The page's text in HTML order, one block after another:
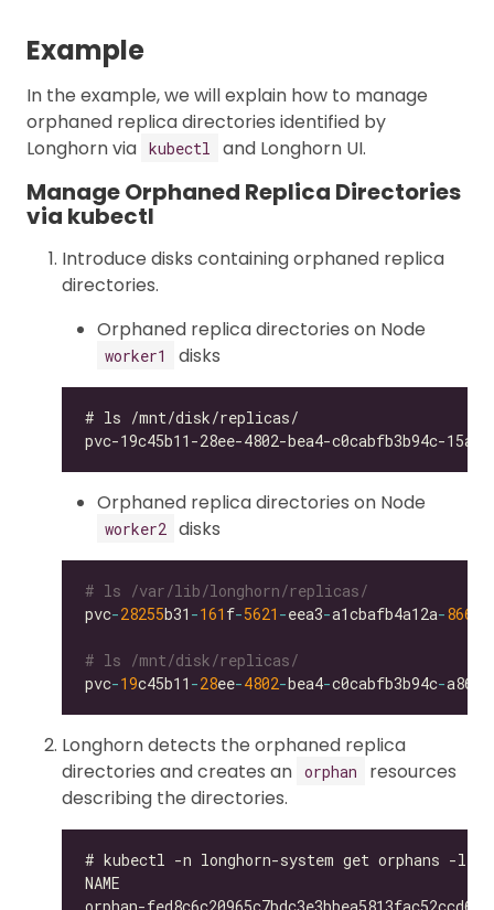
Example
In the example, we will explain how to manage
orphaned replica directories identified by
Longhorn via kubectl and Longhorn UI.
Manage Orphaned Replica Directories
via kubectl
Introduce disks containing orphaned replica
directories.
Orphaned replica directories on Node
worker1 disks
Orphaned replica directories on Node
worker2 disks
# ls /var/lib/longhorn/replicas/
pvc-28255b31 -161 f-5621 -eea3-a1cbafb4a12a-866
# ls /mnt/disk/replicas/
pvc-19c45b11 -28ee-4802-bea4-c0cabfb3b94c-
Longhorn detects the orphaned replica
directories and creates an orphan
resources
describing the directories.